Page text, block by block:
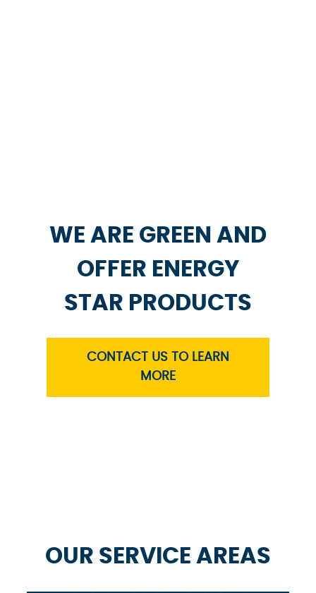
WE ARE GREEN AND
OFFER ENERGY
STAR PRODUCTS
CONTACT US TO LEARN
MORE
OUR SERVICE AREAS